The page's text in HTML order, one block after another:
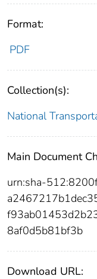
Format:
PDF
Collection(s):
National
Main Document
urn:sha-
8af0d5b81bf3b
Download URL: